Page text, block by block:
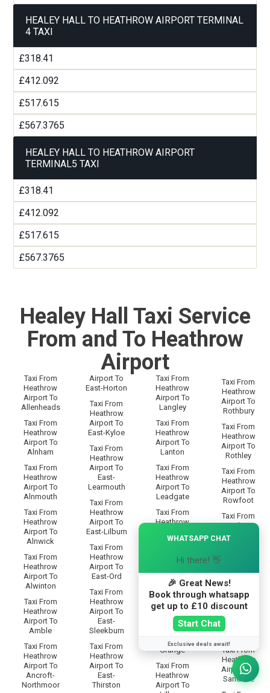
HEALEY HALL TO HEATHROW AIRPORT TERMINAL
4 TAXI
£318.41
£412.092
£517.615
£567.3765
HEALEY HALL TO HEATHROW AIRPORT
TERMINAL5 TAXI
£318.41
£412.092
£517.615
£567.3765
Healey Hall Taxi Service
From and To Heathrow
Airport
Taxi From
Heathrow
Airport To
Allenheads
Taxi From
Heathrow
Airport To
Alnham
Taxi From
Heathrow
Airport To
Alnmouth
Taxi From
Heathrow
Airport To
Alnwick
Taxi From
Heathrow
Airport To
Alwinton
Taxi From
Heathrow
Airport To
Amble
Taxi From
Heathrow
Airport To
Ancroft-
Northmoor
Airport To
East-Horton
Taxi From
Heathrow
Airport To
East-Kyloe
Taxi From
Heathrow
Airport To
East-
Learmouth
Taxi From
Heathrow
Airport To
East-Lilburn
Taxi From
Heathrow
Airport To
East-Ord
Taxi From
Heathrow
Airport To
East-
Sleekburn
Taxi From
Heathrow
Airport To
East-
Thirston
Taxi From
Heathrow
Airport To
Langley
Taxi From
Heathrow
Airport To
Lanton
Taxi From
Heathrow
Airport To
Leadgate
Taxi From
Heathrow
Lesbury
Taxi From
Lilburn-
Glebe
Taxi From
Heathrow
Airport To
Lilburn-
Grange
Taxi From
Heathrow
Airport To
Taxi From
Heathrow
Airport To
Rothbury
Taxi From
Heathrow
Airport To
Rothley
Taxi From
Heathrow
Airport To
Rowfoot
Taxi From
Heathrow
Airport To
Airport To
Taxi From
Heathrow
Taxi From
Heathrow
Airport To
Sandhoe
WHATSAPP CHAT
Hi there! 👋
🎉 Great News!
Book through whatsapp
get up to £10 discount
Start Chat
Exclusive deals await!